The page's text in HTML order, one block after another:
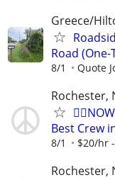
Greece/
Road (One-
8/1 Quote
Rochester,
Best Crew
8/1 $20/hr
Rochester,